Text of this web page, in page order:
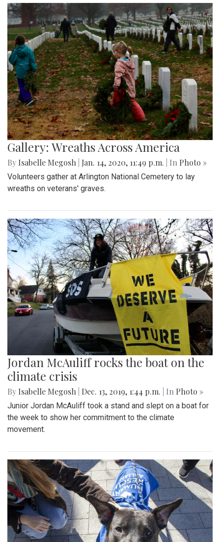
Gallery: Wreaths Across America
By Isabelle Megosh Jan. 14, 2020, 11:49 p.m. | In Photo »
Volunteers gather at Arlington National Cemetery to lay
wreaths on veterans' graves.
Jordan McAuliff rocks the boat on the
climate crisis
By Isabelle Megosh Dec. 13, 2019, 1:44 p.m. | In Photo »
Junior Jordan McAuliff took a stand and slept on a boat for
the week to show her commitment to the climate
movement.